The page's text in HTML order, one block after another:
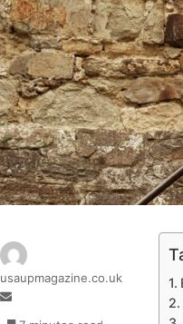
usaupmagazine.co.uk
Send